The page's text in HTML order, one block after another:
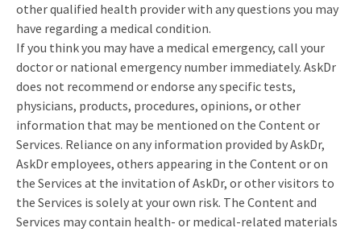
other qualified health provider with any questions you may
have regarding a medical condition.
If you think you may have a medical emergency, call your
doctor or national emergency number immediately. AskDr
does not recommend or endorse any specific tests,
physicians, products, procedures, opinions, or other
information that may be mentioned on the Content or
Services. Reliance on any information provided by AskDr,
AskDr employees, others appearing in the Content or on
the Services at the invitation of AskDr, or other visitors to
the Services is solely at your own risk. The Content and
Services may contain health- or medical-related materials